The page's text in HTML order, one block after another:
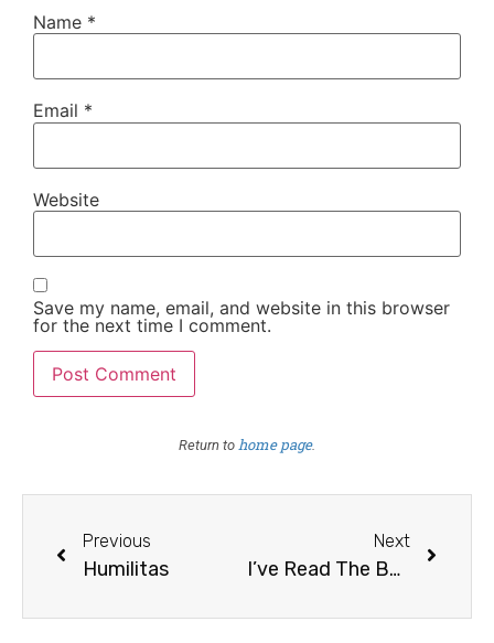
Name *
Email *
Website
Save my name, email, and website in this browser
for the next time I comment.
Return to home page.
Previous
Humilitas
Next
I’ve Read The Book